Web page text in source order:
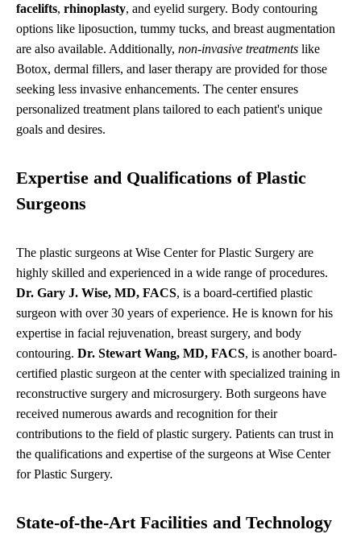
facelifts, rhinoplasty, and eyelid surgery. Body contouring
options like liposuction, tummy tucks, and breast augmentation
are also available. Additionally, non-invasive treatments like
Botox, dermal fillers, and laser therapy are provided for those
seeking less invasive enhancements. The center ensures
personalized treatment plans tailored to each patient's unique
goals and desires.
Expertise and Qualifications of Plastic
Surgeons
The plastic surgeons at Wise Center for Plastic Surgery are
highly skilled and experienced in a wide range of procedures.
Dr. Gary J. Wise, MD, FACS, is a board-certified plastic
surgeon with over 30 years of experience. He is known for his
expertise in facial rejuvenation, breast surgery, and body
contouring. Dr. Stewart Wang, MD, FACS, is another board-
certified plastic surgeon at the center with specialized training in
reconstructive surgery and microsurgery. Both surgeons have
received numerous awards and recognition for their
contributions to the field of plastic surgery. Patients can trust in
the qualifications and expertise of the surgeons at Wise Center
for Plastic Surgery.
State-of-the-Art Facilities and Technology